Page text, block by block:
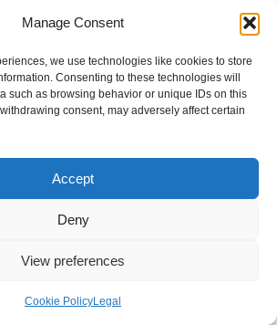
Manage Consent
we use technologies like cookies to store
Consenting to these technologies will
such as browsing behavior or unique IDs on this
consent, may adversely affect certain
Accept
Deny
View preferences
Cookie PolicyLegal
aids. By adhering to these standards,
with visual, auditory, motor, or cognitive
their customer base and
customer base but also demonstrates a
companies that take proactive steps to
best practices is another critical